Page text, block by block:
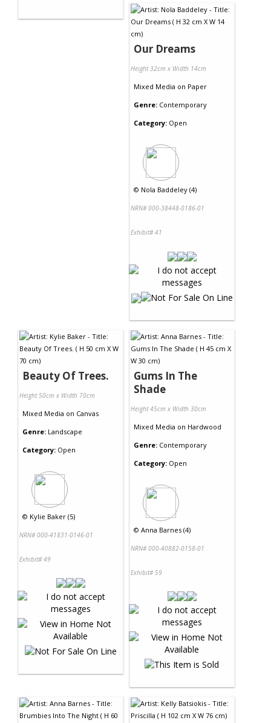
Our Dreams
Height 32cm x Width 14cm
Mixed Media on Paper
Genre: Contemporary
Category: Open
© Nola Baddeley (4)
NRN# 000-38448-0186-01
Exhibit# 41
Beauty Of Trees.
Height 50cm x Width 70cm
Mixed Media on Canvas
Genre: Landscape
Category: Open
© Kylie Baker (5)
NRN# 000-41831-0146-01
Exhibit# 49
Gums In The
Shade
Height 45cm x Width 30cm
Mixed Media on Hardwood
Genre: Contemporary
Category: Open
© Anna Barnes (4)
NRN# 000-40882-0158-01
Exhibit# 59